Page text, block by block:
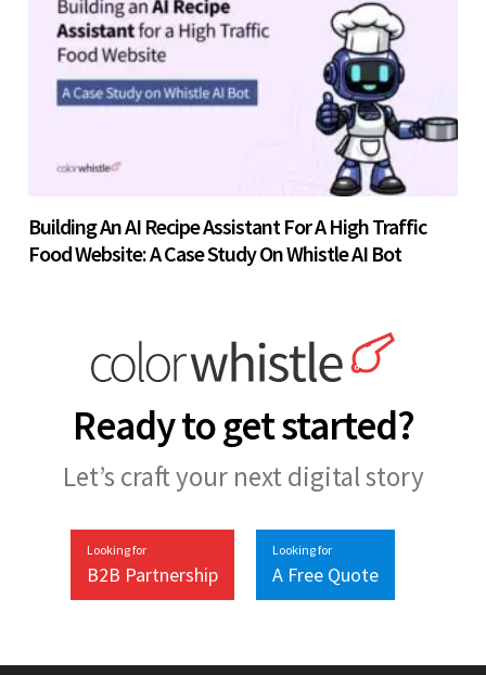
Building An AI Recipe Assistant For A High Traffic
Food Website: A Case Study On Whistle AI Bot
Ready to get started?
Let’s craft your next digital story
Looking for
B2B Partnership
Looking for
A Free Quote